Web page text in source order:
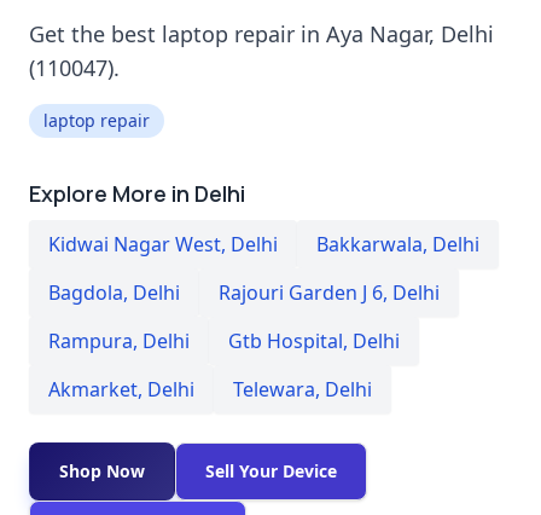
Get the best laptop repair in Aya Nagar, Delhi
(110047).
laptop repair
Explore More in Delhi
Kidwai Nagar West, Delhi Bakkarwala, Delhi
Bagdola, Delhi Rajouri Garden J 6, Delhi
Rampura, Delhi Gtb Hospital, Delhi
Akmarket, Delhi Telewara, Delhi
Shop Now Sell Your Device